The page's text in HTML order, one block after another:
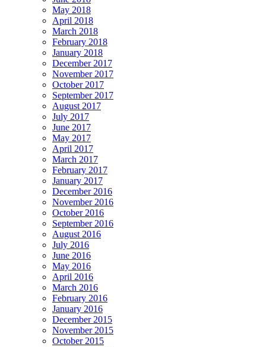
May 2018
April 2018
March 2018
February 2018
January 2018
December 2017
November 2017
October 2017
September 2017
August 2017
July 2017
June 2017
May 2017
April 2017
March 2017
February 2017
January 2017
December 2016
November 2016
October 2016
September 2016
August 2016
July 2016
June 2016
May 2016
April 2016
March 2016
February 2016
January 2016
December 2015
November 2015
October 2015